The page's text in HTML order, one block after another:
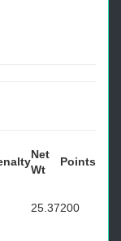
Net
Wt
Points
25.37200